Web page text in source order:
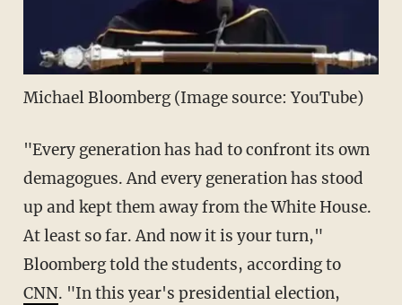
Michael Bloomberg (Image source: YouTube)
"Every generation has had to confront its own
demagogues. And every generation has stood
up and kept them away from the White House.
At least so far. And now it is your turn,"
Bloomberg told the students, according to
CNN. "In this year's presidential election,